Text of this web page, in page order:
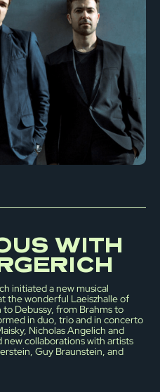
WITH
initiated a new musical
the wonderful Laeiszhalle of
Debussy, from Brahms to
in duo, trio and in concerto
Nicholas Angelich and
collaborations with artists
Guy Braunstein, and